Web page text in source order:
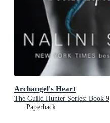
Archangel's Heart
The Guild Hunter Series: Book 9
Paperback